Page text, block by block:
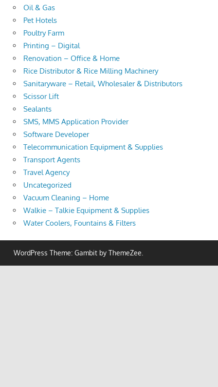
Oil & Gas
Pet Hotels
Poultry Farm
Printing – Digital
Renovation – Office & Home
Rice Distributor & Rice Milling Machinery
Sanitaryware – Retail, Wholesaler & Distributors
Scissor Lift
Sealants
SMS, MMS Application Provider
Software Developer
Telecommunication Equipment & Supplies
Transport Agents
Travel Agency
Uncategorized
Vacuum Cleaning – Home
Walkie – Talkie Equipment & Supplies
Water Coolers, Fountains & Filters
WordPress Theme: Gambit by ThemeZee.